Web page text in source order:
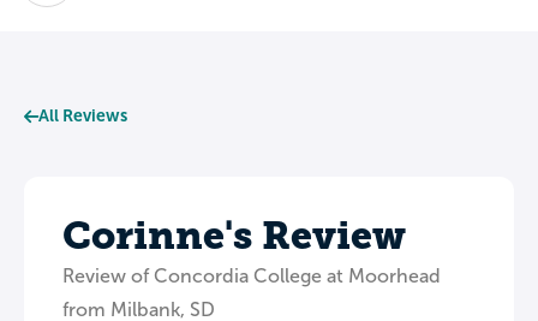
All Reviews
Corinne's Review
Review of Concordia College at Moorhead
from Milbank, SD